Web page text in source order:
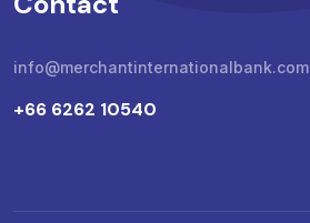
info@merchantinternationalbank.com
+66 6262 10540